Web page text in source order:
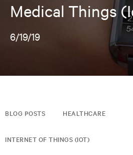
Medical Things
6/19/19
BLOG POSTS HEALTHCARE
INTERNET OF THINGS (IOT)